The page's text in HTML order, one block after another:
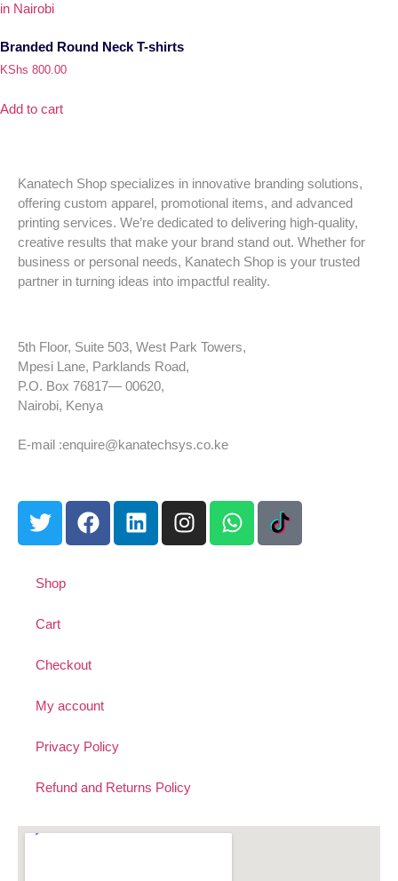
Branded Round Neck T-shirts
KShs 800.00
Add to cart
Kanatech Shop specializes in innovative branding solutions,
offering custom apparel, promotional items, and advanced
printing services. We’re dedicated to delivering high-quality,
creative results that make your brand stand out. Whether for
business or personal needs, Kanatech Shop is your trusted
partner in turning ideas into impactful reality.
5th Floor, Suite 503, West Park Towers,
Mpesi Lane, Parklands Road,
P.O. Box 76817— 00620,
Nairobi, Kenya
E-mail :enquire@kanatechsys.co.ke
Shop
Cart
Checkout
My account
Privacy Policy
Refund and Returns Policy